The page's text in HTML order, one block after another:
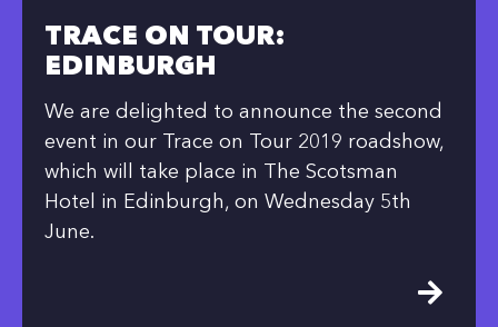
TRACE ON TOUR:
EDINBURGH
We are delighted to announce the second
event in our Trace on Tour 2019 roadshow,
which will take place in The Scotsman
Hotel in Edinburgh, on Wednesday 5th
June.